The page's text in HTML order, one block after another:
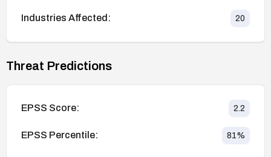
Industries Affected: 20
Threat Predictions
EPSS Score: 2.2
EPSS Percentile: 81%